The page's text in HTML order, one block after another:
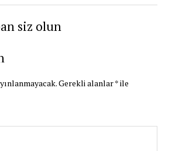
siz olun
Gerekli alanlar*ile